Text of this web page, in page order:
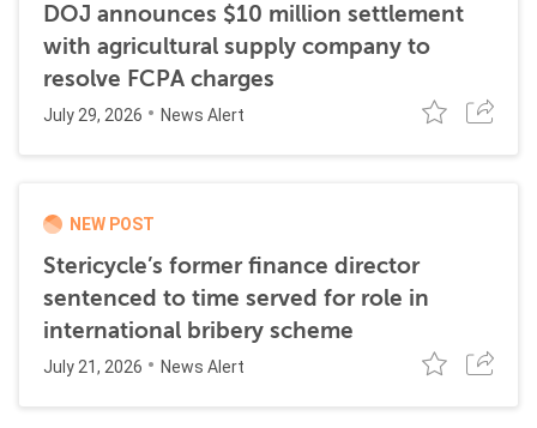
DOJ announces $10 million settlement
with agricultural supply company to
resolve FCPA charges
July 29, 2026 News Alert
NEW POST
Stericycle’s former finance director
sentenced to time served for role in
international bribery scheme
July 21, 2026 News Alert